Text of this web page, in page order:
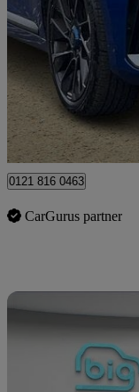
1.0 Tce 90 Esprit
£15,000
Mallusk
0121 816 0463
CarGurus partner